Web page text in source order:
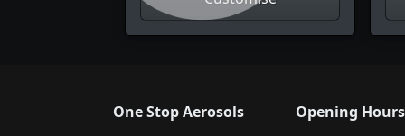
One Stop Aerosols
Opening Hours